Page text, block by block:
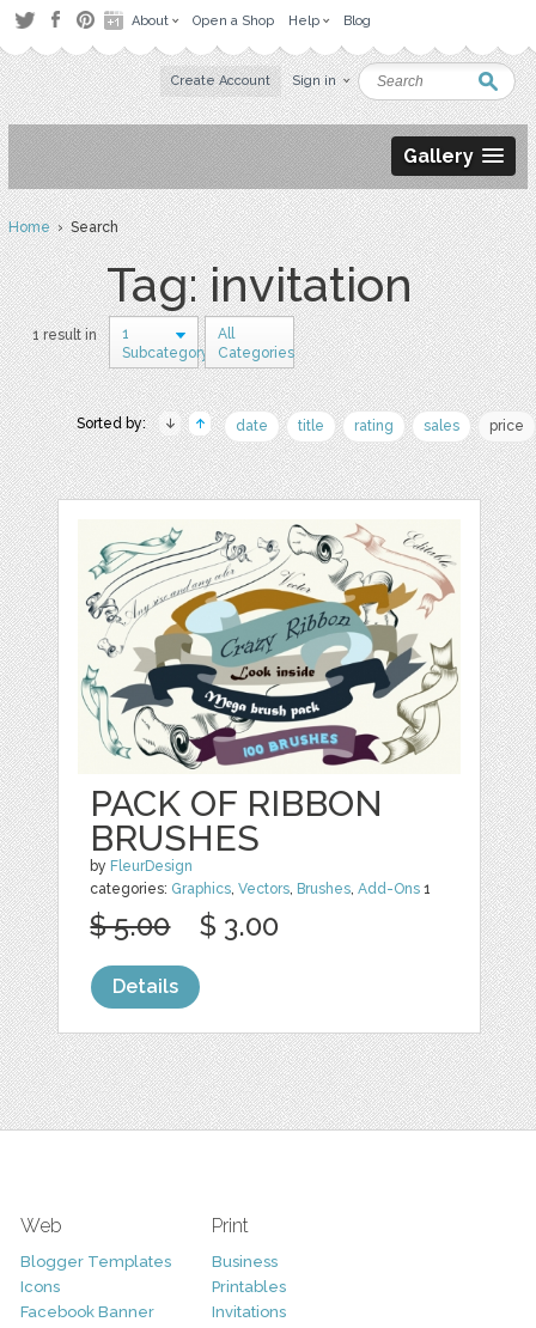
About Open a Shop Help Blog
Create Account Sign in
Gallery
Home› Search
Tag: invitation
1 result in
1
Subcategory
All
Categories
Sorted by: date title rating sales price
PACK OF RIBBON
BRUSHES
by FleurDesign
categories: Graphics,Vectors, Brushes,Add-Ons 1
$ 5.00 $ 3.00
Details
Web
Blogger Templates
Icons
Facebook Banner
Print
Business
Printables
Invitations